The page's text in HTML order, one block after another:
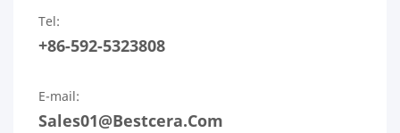
Tel:
+86-592-5323808
E-mail:
Sales01@bestcera.com